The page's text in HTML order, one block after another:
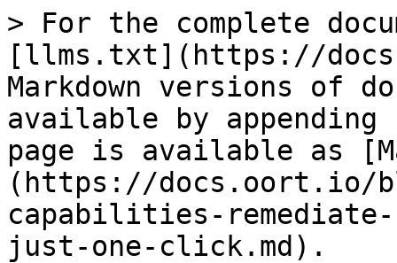
> For the complete
[llms.txt](https://
Markdown versions of
available by
page is available as
(https://docs.oort.io/
capabilities-remediate-
just-one-click.md).